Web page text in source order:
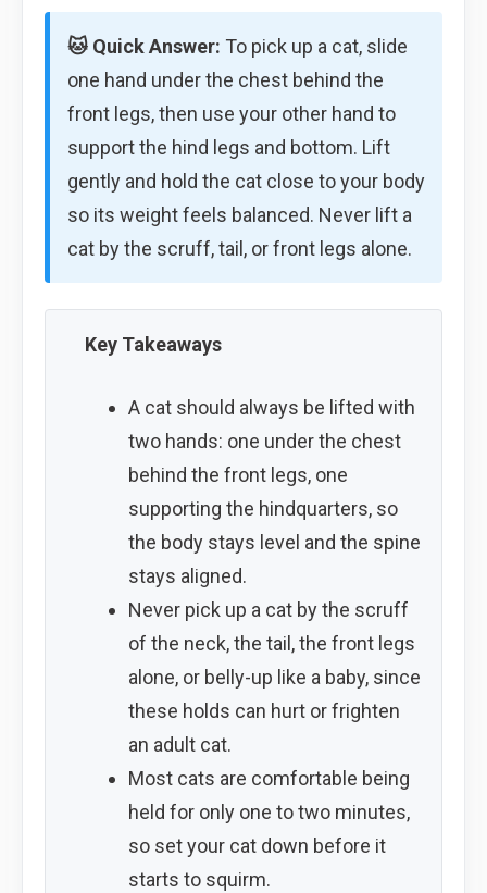
🐱 Quick Answer: To pick up a cat, slide
one hand under the chest behind the
front legs, then use your other hand to
support the hind legs and bottom. Lift
gently and hold the cat close to your body
so its weight feels balanced. Never lift a
cat by the scruff, tail, or front legs alone.
Key Takeaways
A cat should always be lifted with
two hands: one under the chest
behind the front legs, one
supporting the hindquarters, so
the body stays level and the spine
stays aligned.
Never pick up a cat by the scruff
of the neck, the tail, the front legs
alone, or belly-up like a baby, since
these holds can hurt or frighten
an adult cat.
Most cats are comfortable being
held for only one to two minutes,
so set your cat down before it
starts to squirm.